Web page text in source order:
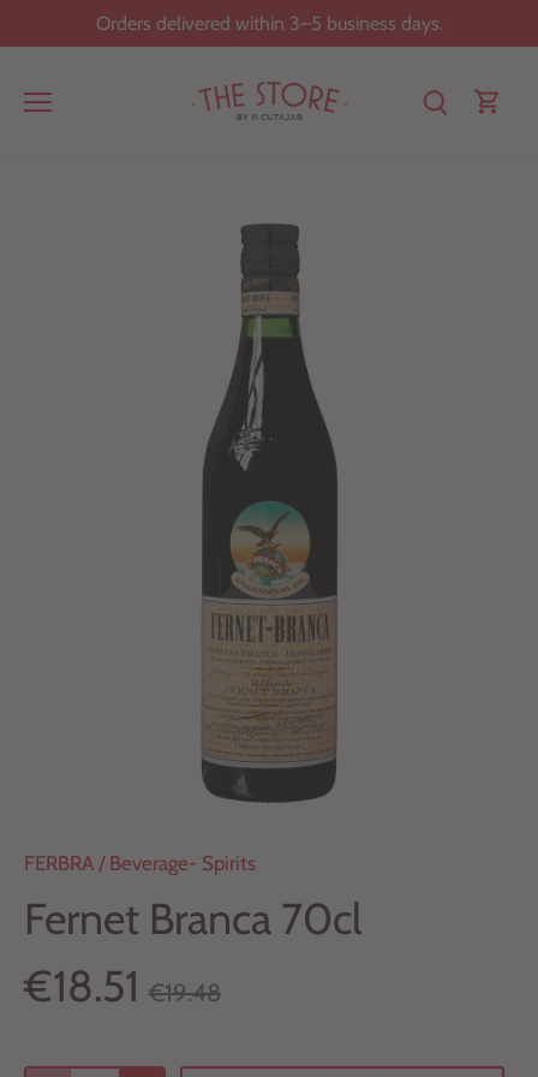
Orders delivered within 3–5 business days.
FERBRA / Beverage- Spirits
Fernet Branca 70cl
€18.51 €19.48